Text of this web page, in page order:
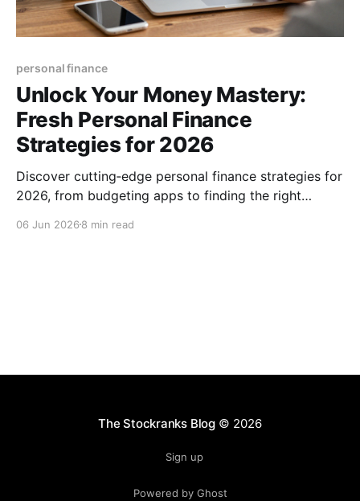
personal finance
Unlock Your Money Mastery:
Fresh Personal Finance
Strategies for 2026
Discover cutting‑edge personal finance strategies for
2026, from budgeting apps to finding the right
06 Jun 2026 8 min read
The Stockranks Blog© 2026
Sign up
Powered by Ghost